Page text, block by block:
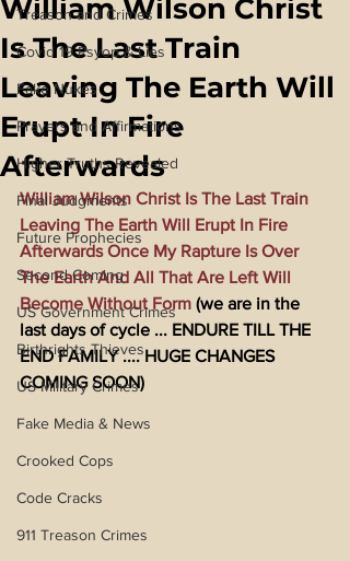
Treason and Crimes
Covid 19 Psyop & Lies
Fake Nukes
Prayers and Affirmations
Higher Truths Revealed
Final Judgments
Future Prophecies
Second Coming
US Government Crimes
Birthrights Thieves
US Military Crimes
Fake Media & News
Crooked Cops
Code Cracks
911 Treason Crimes
William Wilson Christ
Is The Last Train
Leaving The Earth Will
Erupt In Fire
Afterwards
William Wilson Christ Is The Last Train
Leaving The Earth Will Erupt In Fire
Afterwards Once My Rapture Is Over
The Earth And All That Are Left Will
Become Without Form (we are in the
last days of cycle ... ENDURE TILL THE
END FAMILY .... HUGE CHANGES
COMING SOON)